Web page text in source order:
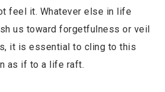
feel it. Whatever else in life
us toward forgetfulness or veil
it is essential to cling to this
as if to a life raft.